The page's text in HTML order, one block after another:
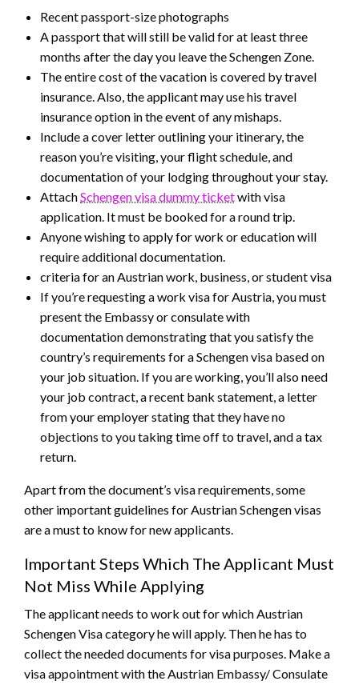
Recent passport-size photographs
A passport that will still be valid for at least three
months after the day you leave the Schengen Zone.
The entire cost of the vacation is covered by travel
insurance. Also, the applicant may use his travel
insurance option in the event of any mishaps.
Include a cover letter outlining your itinerary, the
reason you’re visiting, your flight schedule, and
documentation of your lodging throughout your stay.
AttachSchengen visa dummy ticketwith visa
application. It must be booked for a round trip.
Anyone wishing to apply for work or education will
require additional documentation.
criteria for an Austrian work, business, or student visa
If you’re requesting a work visa for Austria, you must
present the Embassy or consulate with
documentation demonstrating that you satisfy the
country’s requirements for a Schengen visa based on
your job situation. If you are working, you’ll also need
your job contract, a recent bank statement, a letter
from your employer stating that they have no
objections to you taking time off to travel, and a tax
return.
Apart from the document’s visa requirements, some
other important guidelines for Austrian Schengen visas
are a must to know for new applicants.
Important Steps Which The Applicant Must
Not Miss While Applying
The applicant needs to work out for which Austrian
Schengen Visa category he will apply. Then he has to
collect the needed documents for visa purposes. Make a
visa appointment with the Austrian Embassy/ Consulate